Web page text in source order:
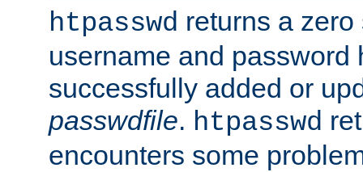
htpasswd returns a
username and password
successfully added or
passwdfile. htpasswd
encounters some